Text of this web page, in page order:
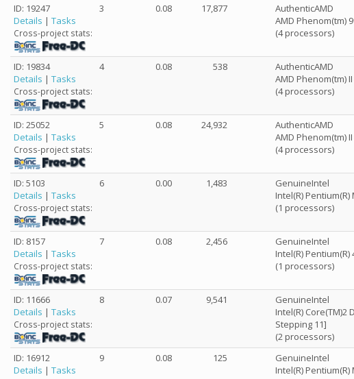
ID: 19247
Details | Tasks
Cross-project stats:
3 0.08 17,877
AuthenticAMD
AMD Phenom(tm)
(4 processors)
ID: 19834
Details | Tasks
Cross-project stats:
4 0.08 538
AuthenticAMD
AMD Phenom(tm)
(4 processors)
ID: 25052
Details | Tasks
Cross-project stats:
5 0.08 24,932
AuthenticAMD
AMD Phenom(tm)
(4 processors)
ID: 5103
Details | Tasks
Cross-project stats:
6 0.00 1,483
GenuineIntel
Intel(R)
(1 processors)
ID: 8157
Details | Tasks
Cross-project stats:
7 0.08 2,456
GenuineIntel
Intel(R) Pentium(R)
(1 processors)
ID: 11666
Details | Tasks
Cross-project stats:
8 0.07 9,541
GenuineIntel
Intel(R) Core(TM)2
Stepping 11]
(2 processors)
ID: 16912
Details | Tasks
9 0.08 125
GenuineIntel
Intel(R)